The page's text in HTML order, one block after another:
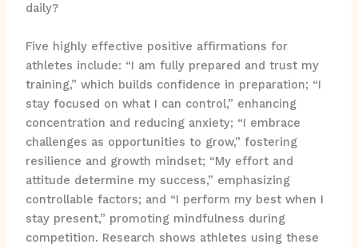
daily?
Five highly effective positive affirmations for
athletes include: “I am fully prepared and trust my
training,” which builds confidence in preparation; “I
stay focused on what I can control,” enhancing
concentration and reducing anxiety; “I embrace
challenges as opportunities to grow,” fostering
resilience and growth mindset; “My effort and
attitude determine my success,” emphasizing
controllable factors; and “I perform my best when I
stay present,” promoting mindfulness during
competition. Research shows athletes using these